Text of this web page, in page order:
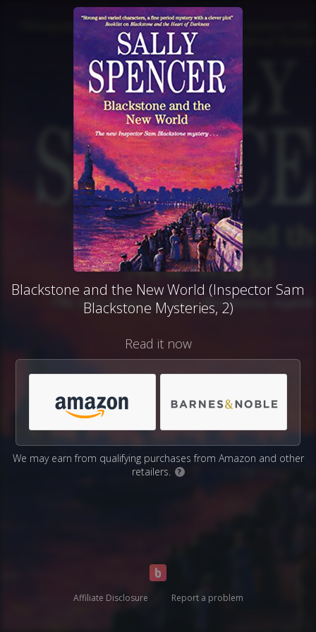
Blackstone and the New World (Inspector Sam
Blackstone Mysteries, 2)
Read it now
We may earn from qualifying purchases from Amazon and other
retailers.
?
Affiliate Disclosure Report a problem